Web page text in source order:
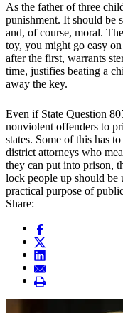
As the father of three
punishment. It should be
and, of course, moral.
toy, you might go easy
after the first, warrants
time, justifies beating a
away the key.
Even if State Question
nonviolent offenders to
states. Some of this has
district attorneys who
they can put into prison,
lock people up should
practical purpose of
Share: